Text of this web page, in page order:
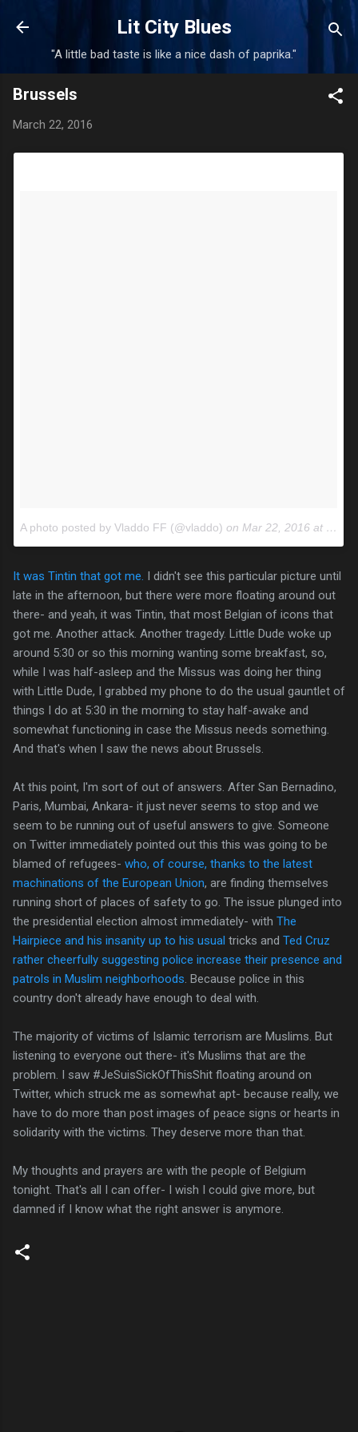
Skip to main content
Lit City Blues
"A little bad taste is like a nice dash of paprika."
Brussels
March 22, 2016
A photo posted by Vladdo FF (@vladdo) on Mar 22, 2016 at 4:44am PDT
It was Tintin that got me. I didn't see this particular picture until
late in the afternoon, but there were more floating around out
there- and yeah, it was Tintin, that most Belgian of icons that
got me. Another attack. Another tragedy. Little Dude woke up
around 5:30 or so this morning wanting some breakfast, so,
while I was half-asleep and the Missus was doing her thing
with Little Dude, I grabbed my phone to do the usual gauntlet of
things I do at 5:30 in the morning to stay half-awake and
somewhat functioning in case the Missus needs something.
And that's when I saw the news about Brussels.
At this point, I'm sort of out of answers. After San Bernadino,
Paris, Mumbai, Ankara- it just never seems to stop and we
seem to be running out of useful answers to give. Someone
on Twitter immediately pointed out this this was going to be
blamed of refugees- who, of course, thanks to the latest
machinations of the European Union, are finding themselves
running short of places of safety to go. The issue plunged into
the presidential election almost immediately- with The
Hairpiece and his insanity up to his usual tricks and Ted Cruz
rather cheerfully suggesting police increase their presence and
patrols in Muslim neighborhoods. Because police in this
country don't already have enough to deal with.
The majority of victims of Islamic terrorism are Muslims. But
listening to everyone out there- it's Muslims that are the
problem. I saw #JeSuisSickOfThisShit floating around on
Twitter, which struck me as somewhat apt- because really, we
have to do more than post images of peace signs or hearts in
solidarity with the victims. They deserve more than that.
My thoughts and prayers are with the people of Belgium
tonight. That's all I can offer- I wish I could give more, but
damned if I know what the right answer is anymore.